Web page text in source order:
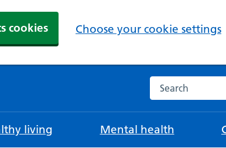
cookies Choose your cookie settings
Search the NHS
living Mental health